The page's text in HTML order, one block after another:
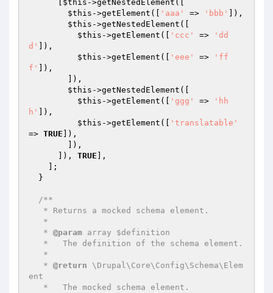
$this ->getNestedElement([
$this ->getElement([ 'aaa' => 'bbb'
]),
$this ->getNestedElement([
$this ->getElement([ 'ccc' =>
'dd
d'
]),
$this ->getElement([ 'eee' =>
'ff
f'
]),
$this ->getNestedElement([
$this ->getElement([ 'ggg' =>
'hh
h'
]),
$this ->getElement([
'translatable'
=> TRUE ]),
      ]),
TRUE ],
/**
   *
@param array $definition
   *
@return \Drupal\Core\Config\Schema\Elem
ent